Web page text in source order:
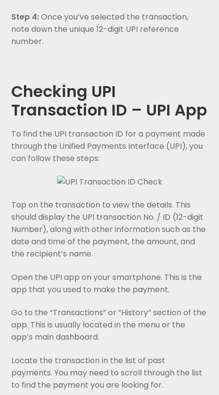
Step 4:Once you’ve selected the transaction,
note down the unique 12-digit UPI reference
number.
Checking UPI
Transaction ID – UPI App
To find the UPI transaction ID for a payment made
through the Unified Payments Interface (UPI), you
can follow these steps:
Tap on the transaction to view the details. This
should display the UPI transaction No. / ID (12-digit
Number), along with other information such as the
date and time of the payment, the amount, and
the recipient’s name.
Open the UPI app on your smartphone. This is the
app that you used to make the payment.
Go to the “Transactions” or “History” section of the
app. This is usually located in the menu or the
app’s main dashboard.
Locate the transaction in the list of past
payments. You may need to scroll through the list
to find the payment you are looking for.